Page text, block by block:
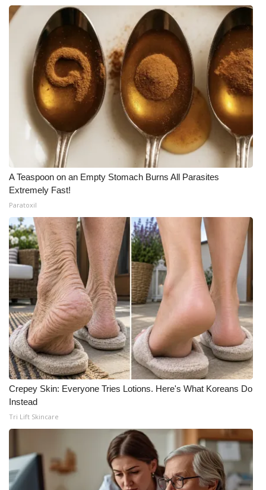
A Teaspoon on an Empty Stomach Burns All Parasites
Extremely Fast!
Paratoxil
Crepey Skin: Everyone Tries Lotions. Here's What Koreans Do
Instead
Tri Lift Skincare